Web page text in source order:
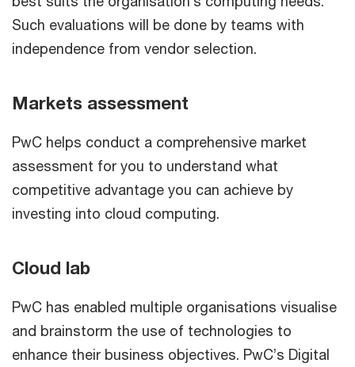
Such evaluations will be done by teams with
independence from vendor selection.
Markets assessment
PwC helps conduct a comprehensive market
assessment for you to understand what
competitive advantage you can achieve by
investing into cloud computing.
Cloud lab
PwC has enabled multiple organisations visualise
and brainstorm the use of technologies to
enhance their business objectives. PwC’s Digital